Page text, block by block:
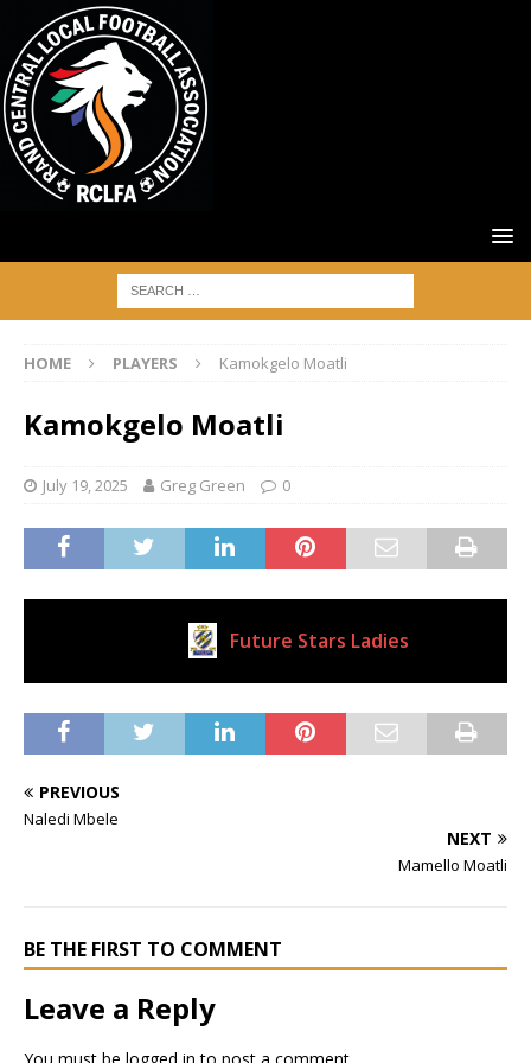
HOME PLAYERS Kamokgelo Moatli
Kamokgelo Moatli
July 19, 2025 Greg Green 0
Future Stars Ladies
PREVIOUS
Naledi Mbele
NEXT
Mamello Moatli
BE THE FIRST TO COMMENT
Leave a Reply